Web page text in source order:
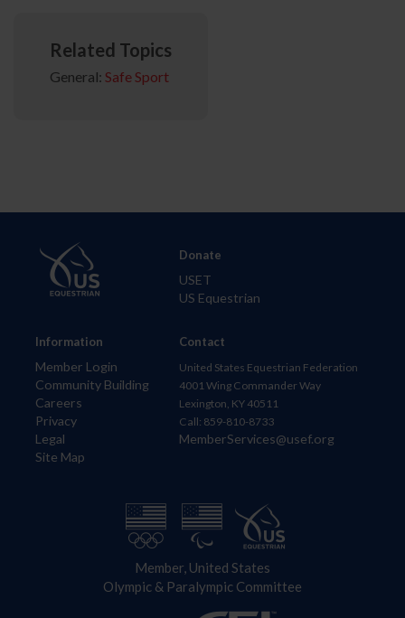
Related Topics
General: Safe Sport
Information
Member Login
Community Building
Careers
Privacy
Legal
Site Map
Donate
USET
US Equestrian
Contact
United States Equestrian Federation
4001 Wing Commander Way
Lexington, KY 40511
Call: 859-810-8733
MemberServices@usef.org
Member, United States
Olympic & Paralympic Committee